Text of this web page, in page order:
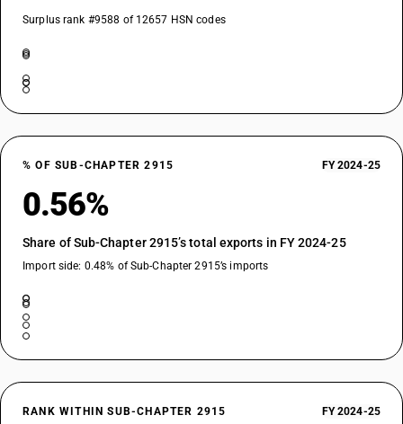
Surplus rank #9588 of 12657 HSN codes
% OF SUB-CHAPTER 2915 FY 2024-25
0.56%
Share of Sub-Chapter 2915’s total exports in FY 2024-25
Import side: 0.48% of Sub-Chapter 2915’s imports
RANK WITHIN SUB-CHAPTER 2915 FY 2024-25